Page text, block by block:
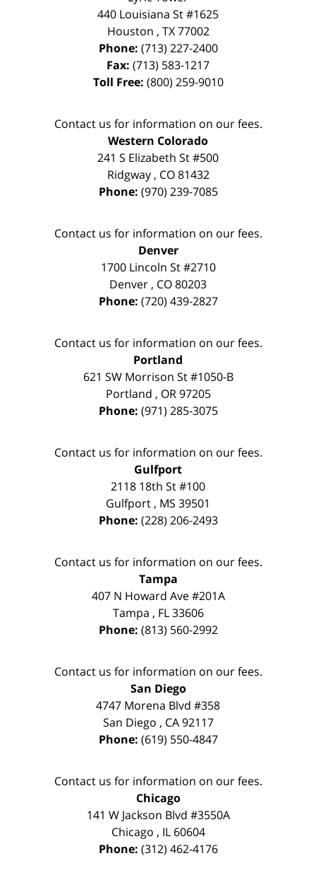
440 Louisiana St #1625
Houston , TX 77002
Phone: (713) 227-2400
Fax: (713) 583-1217
Toll Free: (800) 259-9010
Contact us for information on our fees.
Western Colorado
241 S Elizabeth St #500
Ridgway, CO 81432
Phone: (970) 239-7085
Contact us for information on our fees.
Denver
1700 Lincoln St #2710
Denver , CO80203
Phone: (720) 439-2827
Contact us for information on our fees.
Portland
621 SW Morrison St #1050-B
Portland , OR 97205
Phone: (971) 285-3075
Contact us for information on our fees.
Gulfport
2118 18th St #100
Gulfport , MS 39501
Phone: (228) 206-2493
Contact us for information on our fees.
Tampa
407 N Howard Ave #201A
Tampa , FL 33606
Phone: (813) 560-2992
Contact us for information on our fees.
San Diego
4747 Morena Blvd #358
San Diego , CA 92117
Phone: (619) 550-4847
Contact us for information on our fees.
Chicago
141 W Jackson Blvd #3550A
Chicago , IL 60604
Phone: (312) 462-4176